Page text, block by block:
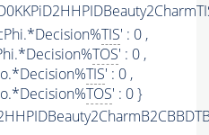
TIS' : 0 ,
TOS' : 0 ,
TIS' : 0 ,
TOS' : 0 }